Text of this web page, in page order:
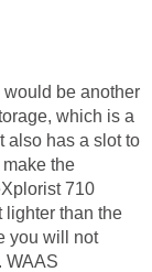
be another
which is a
also has a slot to
the
710
lighter than the
you will not
WAAS